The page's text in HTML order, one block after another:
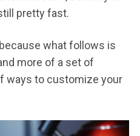
pretty fast.
what follows is
more of a set of
ways to customize your